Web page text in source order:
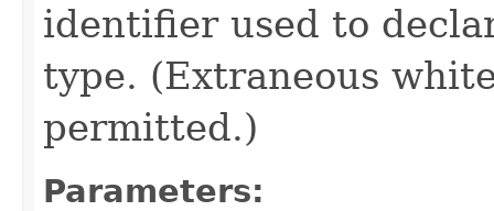
identifier used to
type. (Extraneous
permitted.)
Parameters: